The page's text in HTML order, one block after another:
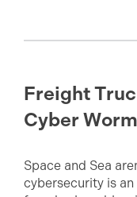
Freight
Cyber
Space and Sea
cybersecurity is